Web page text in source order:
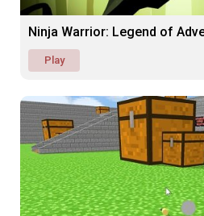
Ninja Warrior: Legend of
Play